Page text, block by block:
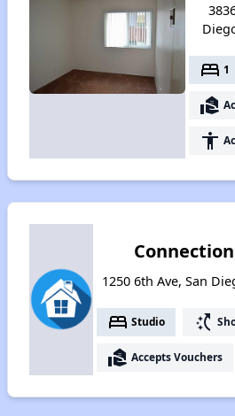
bed 1
real_estate_agent
accessibility
1250 6th Ave, San
bed Studio switch_access_shortcut
real_estate_agent Accepts Vouchers